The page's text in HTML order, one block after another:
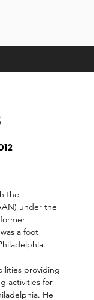
the
under the
a foot
providing
activities for
He